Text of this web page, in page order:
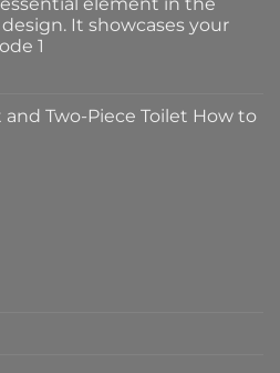
It showcases your
1
and Two-Piece Toilet How to